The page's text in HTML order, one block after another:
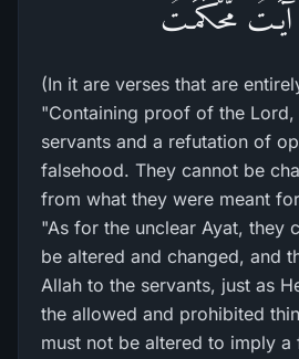
آيَـتٌ مُّحْكَمَـتٌ
(In it are verses that are
"Containing proof of the
servants and a refutation of
falsehood. They cannot be
from what they were meant
"As for the unclear Ayat, they
be altered and changed, and
Allah to the servants, just as
the allowed and prohibited
must not be altered to imply a